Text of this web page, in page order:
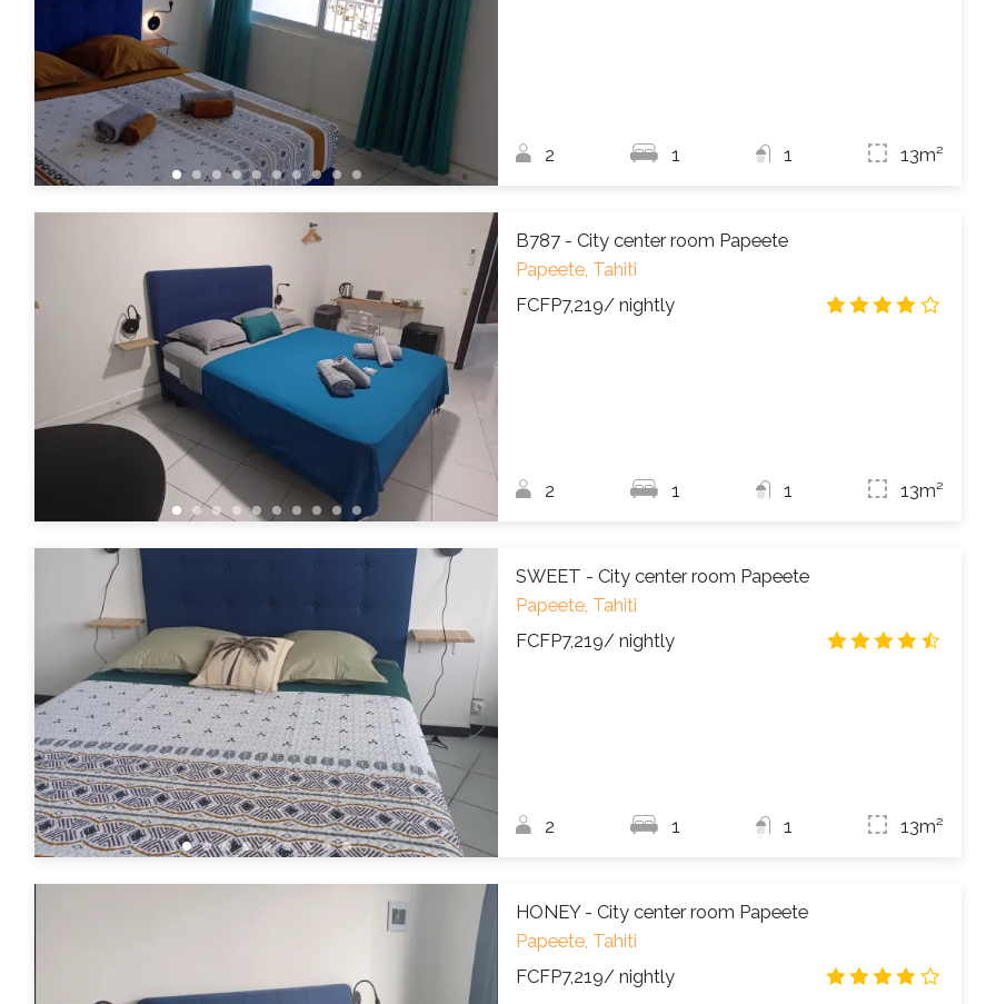
2 1 1 13m²
B787 - City center room Papeete
Papeete, Tahiti
FCFP7,219/ nightly
2 1 1 13m²
SWEET - City center room Papeete
Papeete, Tahiti
FCFP7,219/ nightly
2 1 1 13m²
HONEY - City center room Papeete
Papeete, Tahiti
FCFP7,219/ nightly